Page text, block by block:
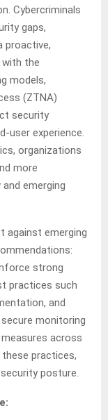
Cybercriminals
gaps,
proactive,
the
models,
(ZTNA)
security
user experience.
organizations
more
emerging
against emerging
strong
practices such
and
monitoring
across
practices,
posture.